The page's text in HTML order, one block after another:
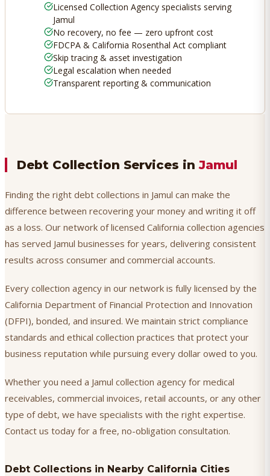
Licensed Collection Agency specialists serving
Jamul
No recovery, no fee — zero upfront cost
FDCPA & California Rosenthal Act compliant
Skip tracing & asset investigation
Legal escalation when needed
Transparent reporting & communication
Debt Collection Services inJamul
Finding the right debt collections in Jamul can make the
difference between recovering your money and writing it off
as a loss. Our network of licensed California collection agencies
has served Jamul businesses for years, delivering consistent
results across consumer and commercial accounts.
Every collection agency in our network is fully licensed by the
California Department of Financial Protection and Innovation
(DFPI), bonded, and insured. We maintain strict compliance
standards and ethical collection practices that protect your
business reputation while pursuing every dollar owed to you.
Whether you need a Jamul collection agency for medical
receivables, commercial invoices, retail accounts, or any other
type of debt, we have specialists with the right expertise.
Contact us today for a free, no-obligation consultation.
Debt Collections in Nearby California Cities